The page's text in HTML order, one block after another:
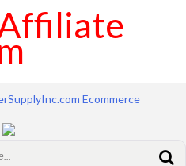
Ecommerce